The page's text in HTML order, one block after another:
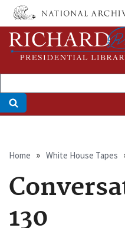
Skip
main
content
Breadcrumb
Home White House Tapes
130